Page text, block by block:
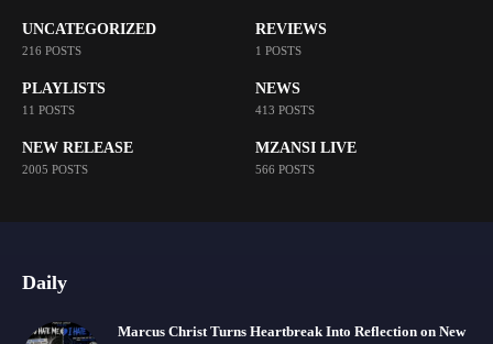
UNCATEGORIZED
216 POSTS
REVIEWS
1 POSTS
PLAYLISTS
11 POSTS
NEWS
413 POSTS
NEW RELEASE
2005 POSTS
MZANSI LIVE
566 POSTS
Daily
Marcus Christ Turns Heartbreak Into Reflection on New